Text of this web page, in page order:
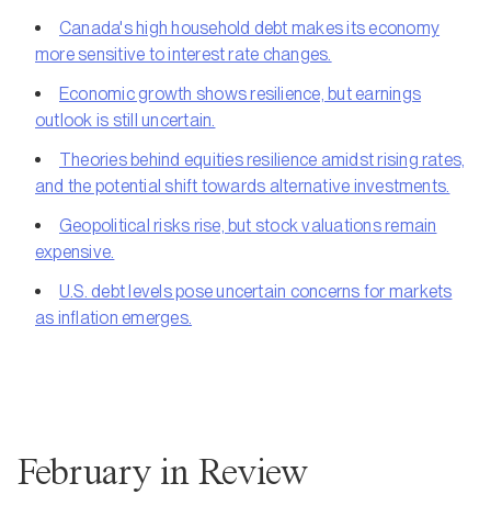
Canada's high household debt makes its economy
more sensitive to interest rate changes.
Economic growth shows resilience, but earnings
outlook is still uncertain.
Theories behind equities resilience amidst rising rates,
and the potential shift towards alternative investments.
Geopolitical risks rise, but stock valuations remain
expensive.
U.S. debt levels pose uncertain concerns for markets
as inflation emerges.
February in Review